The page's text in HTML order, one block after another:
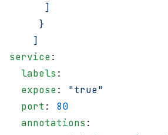
      ]
     }
    ]
service:
  labels
:
  expose
: "true"
  port
: 80
  annotations
: